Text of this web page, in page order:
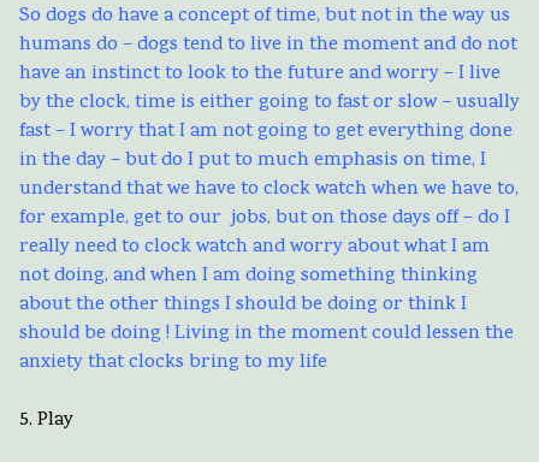
So dogs do have a concept of time, but not in the way us
humans do – dogs tend to live in the moment and do not
have an instinct to look to the future and worry – I live
by the clock, time is either going to fast or slow – usually
fast – I worry that I am not going to get everything done
in the day – but do I put to much emphasis on time, I
understand that we have to clock watch when we have to,
for example, get to our jobs, but on those days off – do I
really need to clock watch and worry about what I am
not doing, and when I am doing something thinking
about the other things I should be doing or think I
should be doing ! Living in the moment could lessen the
anxiety that clocks bring to my life
5. Play